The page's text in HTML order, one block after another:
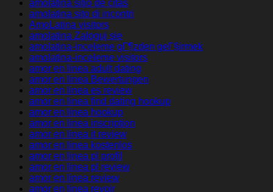
amolatina sitio de citas
amolatina sito di incontri
AmoLatina visitors
amolatina Zaloguj sie
amolatina-inceleme gГ¶zden geГ§irmek
amolatina-inceleme visitors
amor en linea adult dating
amor en linea Bewertungen
amor en linea es review
amor en linea find dating hookup
amor en linea hookup
amor en linea inscription
amor en linea it review
amor en linea kostenlos
amor en linea pl profil
amor en linea pl review
amor en linea review
amor en linea revoir